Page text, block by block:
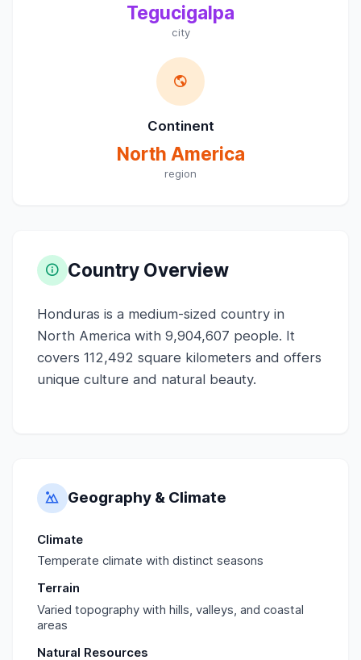
Tegucigalpa
city
Continent
North America
region
Country Overview
Honduras is a medium-sized country in
North America with 9,904,607 people. It
covers 112,492 square kilometers and offers
unique culture and natural beauty.
Geography & Climate
Climate
Temperate climate with distinct seasons
Terrain
Varied topography with hills, valleys, and coastal
areas
Natural Resources